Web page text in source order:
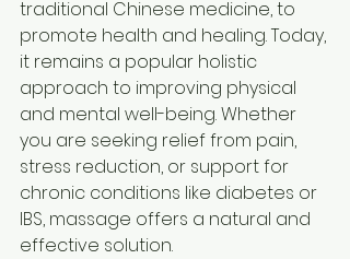
traditional Chinese medicine, to
promote health and healing. Today,
it remains a popular holistic
approach to improving physical
and mental well-being. Whether
you are seeking relief from pain,
stress reduction, or support for
chronic conditions like diabetes or
IBS, massage offers a natural and
effective solution.